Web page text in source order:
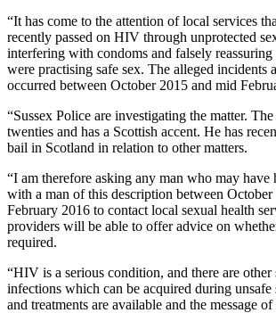
“It has come to the attention of local services
recently passed on HIV through unprotected
interfering with condoms and falsely reassuring
were practising safe sex. The alleged incidents
occurred between October 2015 and mid
“Sussex Police are investigating the matter.
twenties and has a Scottish accent. He has
bail in Scotland in relation to other matters.
“I am therefore asking any man who may have
with a man of this description between
February 2016 to contact local sexual health
providers will be able to offer advice on
required.
“HIV is a serious condition, and there are other
infections which can be acquired during unsafe
and treatments are available and the message